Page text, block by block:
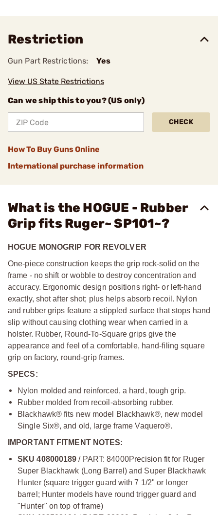
Restriction
Gun Part Restrictions: Yes
View US State Restrictions
Can we ship this to you? (US only)
CHECK
How To Buy Guns Online
International purchase information
What is the HOGUE - Rubber
Grip fits Ruger~ SP101~?
HOGUE MONOGRIP FOR REVOLVER
One-piece construction keeps the grip rock-solid on the
frame - no shift or wobble to destroy concentration and
accuracy. Ergonomic design positions right- or left-hand
exactly, shot after shot; plus helps absorb recoil. Nylon
and rubber grips feature a stippled surface that stops hand
slip without causing clothing wear when carried in a
holster. Rubber, Round-To-Square grips give the
appearance and feel of a comfortable, hand-filing square
grip on factory, round-grip frames.
SPECS:
Nylon molded and reinforced, a hard, tough grip.
Rubber molded from recoil-absorbing rubber.
Blackhawk® fits new model Blackhawk®, new model
Single Six®, and old, large frame Vaquero®.
IMPORTANT FITMENT NOTES:
SKU 408000189 / PART: 84000Precision fit for Ruger
Super Blackhawk (Long Barrel) and Super Blackhawk
Hunter (square trigger guard with 7 1/2" or longer
barrel; Hunter models have round trigger guard and
"Hunter" on top of frame)